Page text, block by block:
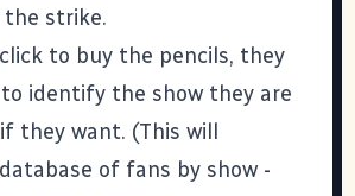
strike.
to buy the pencils, they
to identify the show they are
they want. (This will
of fans by show -